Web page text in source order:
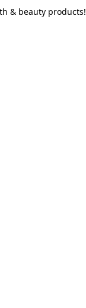
& beauty products!